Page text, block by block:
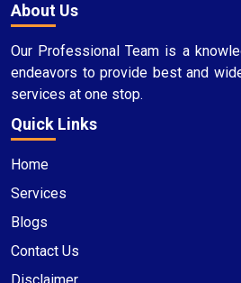
About Us
Our Professional Team is a
endeavors to provide best and
services at one stop.
Quick Links
Home
Services
Blogs
Contact Us